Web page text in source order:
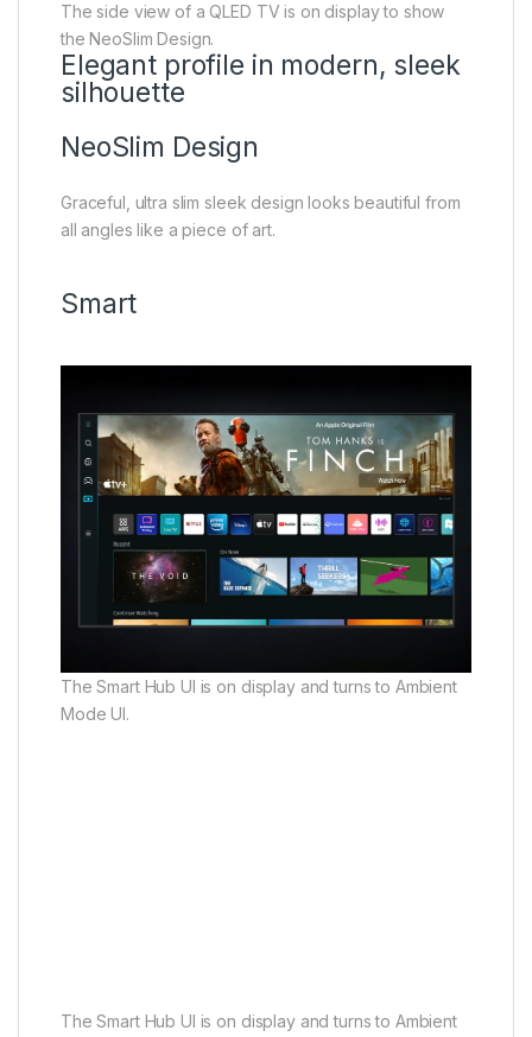
The side view of a QLED TV is on display to show
the NeoSlim Design.
Elegant profile in modern, sleek
silhouette
NeoSlim Design
Graceful, ultra slim sleek design looks beautiful from
all angles like a piece of art.
Smart
The Smart Hub UI is on display and turns to Ambient
Mode UI.
The Smart Hub UI is on display and turns to Ambient